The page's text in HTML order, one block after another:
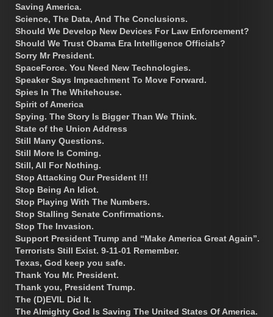
Saving America.
Science, The Data, And The Conclusions.
Should We Develop New Devices For Law Enforcement?
Should We Trust Obama Era Intelligence Officials?
Sorry Mr President.
SpaceForce. You Need New Technologies.
Speaker Says Impeachment To Move Forward.
Spies In The Whitehouse.
Spirit of America
Spying. The Story Is Bigger Than We Think.
State of the Union Address
Still Many Questions.
Still More Is Coming.
Still, All For Nothing.
Stop Attacking Our President !!!
Stop Being An Idiot.
Stop Playing With The Numbers.
Stop Stalling Senate Confirmations.
Stop The Invasion.
Support President Trump and “Make America Great Again”.
Terrorists Still Exist. 9-11-01 Remember.
Texas, God keep you safe.
Thank You Mr. President.
Thank you, President Trump.
The (D)EVIL Did It.
The Almighty God Is Saving The United States Of America.